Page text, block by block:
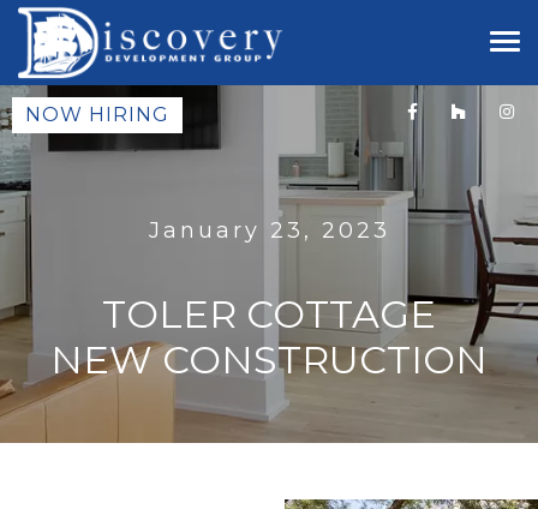
NOW HIRING
January 23, 2023
TOLER COTTAGE
NEW CONSTRUCTION